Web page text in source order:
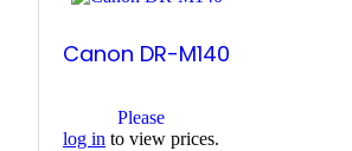
Canon DR-M140
Please
log in to view prices.